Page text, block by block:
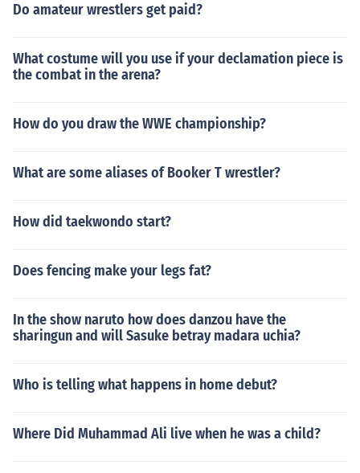
Do amateur wrestlers get paid?
What costume will you use if your declamation piece is
the combat in the arena?
How do you draw the WWE championship?
What are some aliases of Booker T wrestler?
How did taekwondo start?
Does fencing make your legs fat?
In the show naruto how does danzou have the
sharingun and will Sasuke betray madara uchia?
Who is telling what happens in home debut?
Where Did Muhammad Ali live when he was a child?